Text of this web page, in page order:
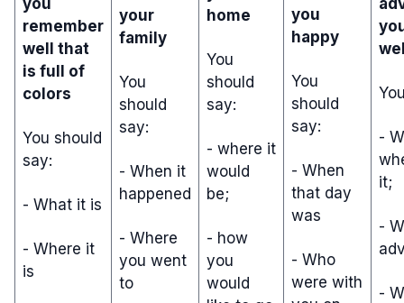
you
remember
well that
is full of
colors
You should
say:
- What it is
- Where it
is
your
family
You
should
say:
- When it
happened
- Where
you went
to
home
You
should
say:
- where it
would
be;
- how
you
would
you
happy
You
should
say:
- When
that day
was
- Who
were with
-
it;
-
-